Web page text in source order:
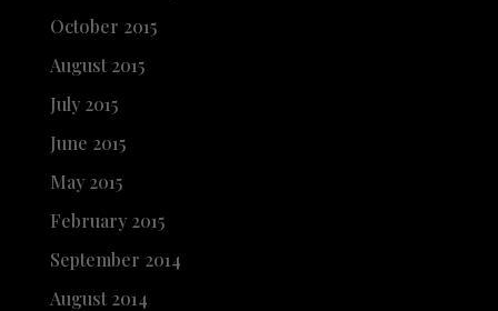
October 2015
August 2015
July 2015
June 2015
May 2015
February 2015
September 2014
August 2014